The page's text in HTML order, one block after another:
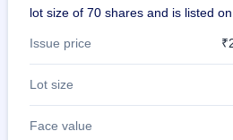
IPO forms
lot size of 70 shares and is listed on
Issue price
Lot size
Face value